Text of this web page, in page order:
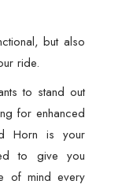
but also
ride.
to stand out
for enhanced
Horn is your
to give you
of mind every